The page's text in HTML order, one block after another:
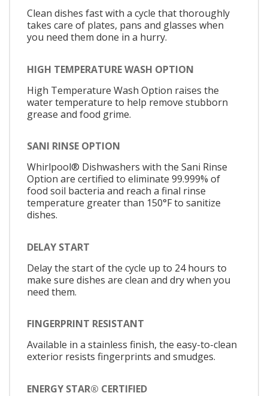
Clean dishes fast with a cycle that thoroughly
takes care of plates, pans and glasses when
you need them done in a hurry.
HIGH TEMPERATURE WASH OPTION
High Temperature Wash Option raises the
water temperature to help remove stubborn
grease and food grime.
SANI RINSE OPTION
Whirlpool® Dishwashers with the Sani Rinse
Option are certified to eliminate 99.999% of
food soil bacteria and reach a final rinse
temperature greater than 150°F to sanitize
dishes.
DELAY START
Delay the start of the cycle up to 24 hours to
make sure dishes are clean and dry when you
need them.
FINGERPRINT RESISTANT
Available in a stainless finish, the easy-to-clean
exterior resists fingerprints and smudges.
ENERGY STAR® CERTIFIED